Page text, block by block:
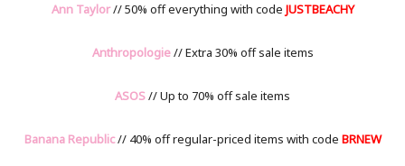
Ann Taylor// 50% off everything with code JUSTBEACHY
Anthropologie// Extra 30% off sale items
ASOS// Up to 70% off sale items
Banana Republic// 40% off regular-priced items with code BRNEW